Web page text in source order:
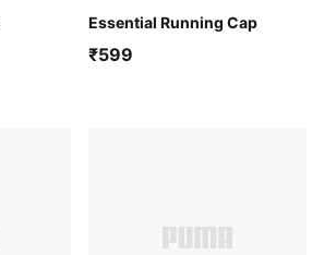
Essential Running Cap
Puma Black-Cat
₹599